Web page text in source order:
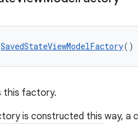
SavedStateViewModelFactory()
this factory.
is constructed this way, a